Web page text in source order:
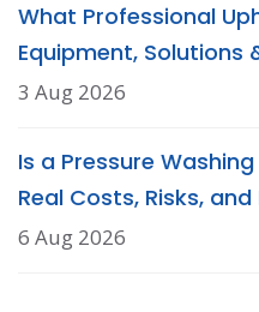
What Professional
Equipment, Solutions
3 Aug 2026
Is a Pressure
Real Costs, Risks,
6 Aug 2026